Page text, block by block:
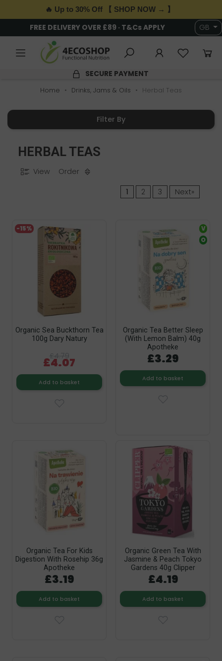
🔥 Up to 30% Off 【 SHOP NOW → 】
FREE DELIVERY OVER £89 · T&Cs APPLY GB
SECURE PAYMENT
Home Drinks, Jams & Oils Herbal Teas
Filter By
HERBAL TEAS
View Order
1 2 3 Next»
Organic Sea Buckthorn Tea
100g Dary Natury
£4.07
Add to basket
-15%
Organic Tea Better Sleep
(with Lemon Balm) 40g
Apotheke
£3.29
Add to basket
V
O
Organic Tea For Kids
Digestion With Rosehip 36g
Apotheke
£3.19
Add to basket
Organic Green Tea With
Jasmine & Peach Tokyo
Gardens 40g Clipper
£4.19
Add to basket